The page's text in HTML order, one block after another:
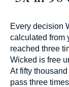
Every decision
calculated from
reached three
Wicked is free
At fifty
pass three